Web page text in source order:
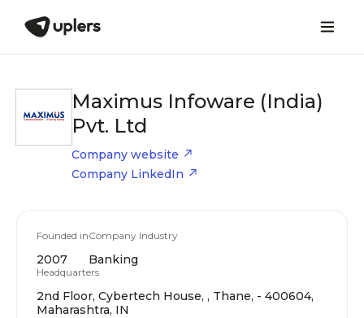
Maximus Infoware (India)
Pvt. Ltd
Company website
Company LinkedIn
Founded in
2007
Company Industry
Banking
Headquarters
2nd Floor, Cybertech House, , Thane, - 400604,
Maharashtra, IN